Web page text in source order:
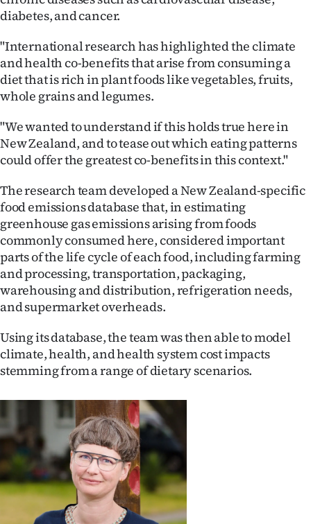
CREATE
ACCOUNT
SUBSCRIBE
My
Account
E-
Edition
Contact
us
Allied
diabetes, and cancer.
"International research has highlighted the climate
and health co-benefits that arise from consuming a
diet that is rich in plant foods like vegetables, fruits,
whole grains and legumes.
"We wanted to understand if this holds true here in
New Zealand, and to tease out which eating patterns
could offer the greatest co-benefits in this context."
The research team developed a New Zealand-specific
food emissions database that, in estimating
greenhouse gas emissions arising from foods
commonly consumed here, considered important
parts of the life cycle of each food, including farming
and processing, transportation, packaging,
warehousing and distribution, refrigeration needs,
and supermarket overheads.
Using its database, the team was then able to model
climate, health, and health system cost impacts
stemming from a range of dietary scenarios.